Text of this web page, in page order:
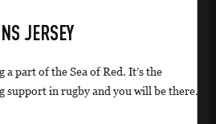
JERSEY
part of the Sea of Red. It’s the
support in rugby and you will be there.